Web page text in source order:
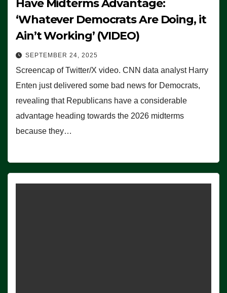
Have Midterms Advantage:
‘Whatever Democrats Are Doing, it
Ain’t Working’ (VIDEO)
SEPTEMBER 24, 2025
Screencap of Twitter/X video. CNN data analyst Harry
Enten just delivered some bad news for Democrats,
revealing that Republicans have a considerable
advantage heading towards the 2026 midterms
because they…